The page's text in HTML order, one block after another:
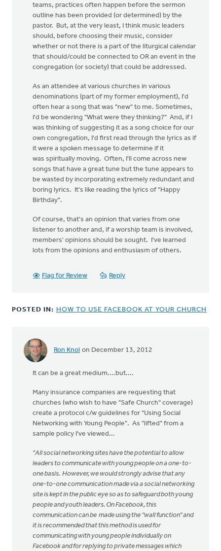
Adom
Postma
teams, practices often happen before the sermon
outline has been provided (or determined) by the
pastor. But, at the very least, I think music leaders
should, before choosing their music, consider
whether or not there is a part of the liturgical calendar
that should/could be connected to OR an event in the
congregation (or society) that could be addressed.
As an attendee at various churches in various
denominations (part of my former employment), I'd
often hear a song that was "new" to me. Sometimes,
I'd be wondering "What were they thinking?" And, if I
was thinking of suggesting it as a song choice for our
own congregation, I'd first read through the lyrics as if
it were a spoken message to determine if it
was spiritually moving. Often, I'll come across new
songs that have a great tune but the tune appears to
be wasted by incorporating extremely redundant and
boring lyrics. It's like reading the lyrics of "Happy
Birthday".
Of course, that's an opinion that varies from one
listener to another and, if a worship team is involved,
members' opinions should be sought. I've learned
lots from the opinions and enthusiasm of others.
Flag for Review Reply
POSTED IN: HOW TO USE FACEBOOK AT YOUR CHURCH
Ron Knol on December 13, 2012
It can be a great medium....but....
Many insurance companies are requesting that
churches (who wish to have "Safe Church" coverage)
create a protocol c/w guidelines for "Using Social
Networking with Young People". As "lifted" from a
sample policy I've viewed...
"All social networking sites have the potential to allow
leaders to communicate with young people on a one-to-
one basis. However, we would strongly advise that any
one-to-one communication made via a social networking
site is kept in the public eye so as to safeguard both young
people and youth leaders. On Facebook, this
communication can be made using the “wall function” and
it is recommended that this method is used for
communicating with young people individually on
Facebook and for replying to private messages which